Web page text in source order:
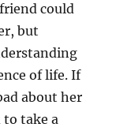
could
but
of life. If
about her
take a